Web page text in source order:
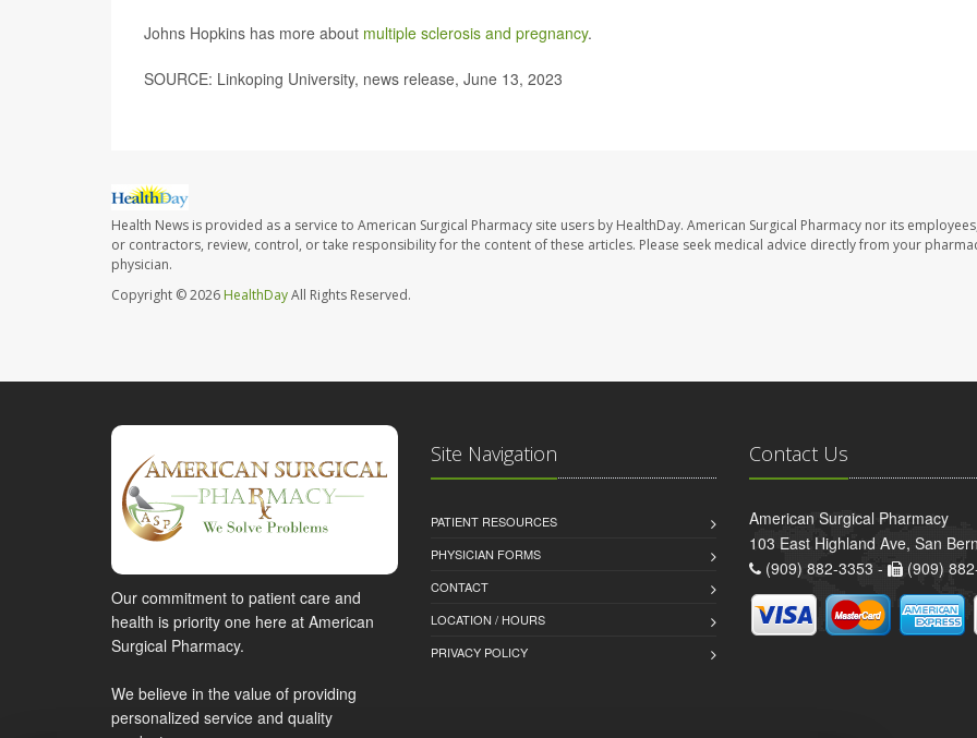
Johns Hopkins has more about multiple sclerosis and pregnancy.
SOURCE: Linkoping University, news release, June 13, 2023
Health News is provided as a service to American Surgical Pharmacy site users by HealthDay. American Surgical Pharmacy nor its
or contractors, review, control, or take responsibility for the content of these articles. Please seek medical advice directly from your
physician.
Copyright © 2026 HealthDayAll Rights Reserved.
Our commitment to patient care and
health is priority one here at American
Surgical Pharmacy.
We believe in the value of providing
personalized service and quality
Site Navigation
PATIENT RESOURCES
PHYSICIAN FORMS
CONTACT
LOCATION / HOURS
PRIVACY POLICY
Contact Us
American Surgical Pharmacy
103 East Highland Ave, San
(909) 882-3353 -
(909)